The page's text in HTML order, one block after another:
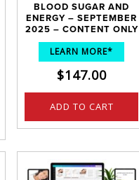
BLOOD SUGAR AND
ENERGY – SEPTEMBER
2025 – CONTENT ONLY
LEARN MORE*
$147.00
ADD TO CART